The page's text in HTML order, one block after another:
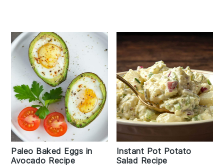
Paleo Baked Eggs in
Avocado Recipe
Instant Pot Potato
Salad Recipe